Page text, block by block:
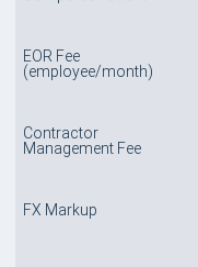
EOR Fee
(employee/month)
Contractor
Management Fee
FX Markup